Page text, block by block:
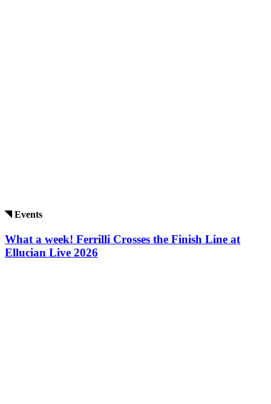
Events
What a week! Ferrilli Crosses the Finish Line at
Ellucian Live 2026